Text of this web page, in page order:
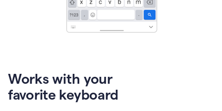
Works with your
favorite keyboard